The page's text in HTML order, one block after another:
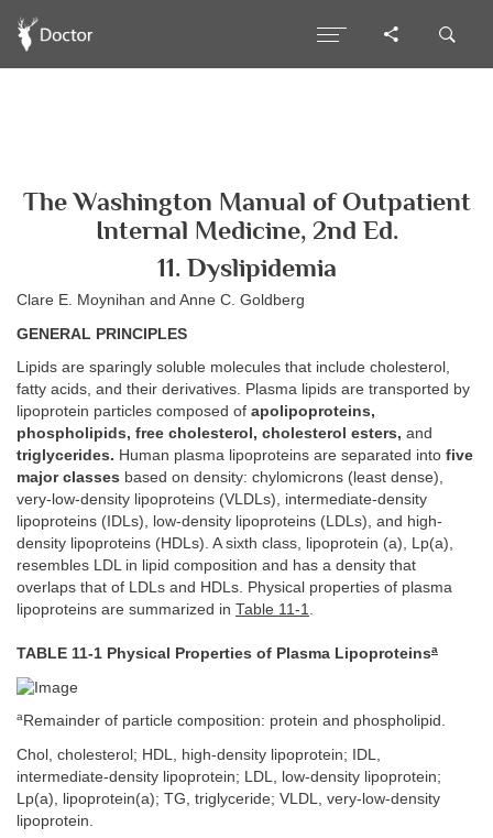
The Washington Manual of Outpatient
Internal Medicine, 2nd Ed.
11. Dyslipidemia
Clare E. Moynihan and Anne C. Goldberg
GENERAL PRINCIPLES
Lipids are sparingly soluble molecules that include cholesterol,
fatty acids, and their derivatives. Plasma lipids are transported by
lipoprotein particles composed of apolipoproteins,
phospholipids, free cholesterol, cholesterol esters, and
triglycerides. Human plasma lipoproteins are separated into five
major classes based on density: chylomicrons (least dense),
very-low-density lipoproteins (VLDLs), intermediate-density
lipoproteins (IDLs), low-density lipoproteins (LDLs), and high-
density lipoproteins (HDLs). A sixth class, lipoprotein (a), Lp(a),
resembles LDL in lipid composition and has a density that
overlaps that of LDLs and HDLs. Physical properties of plasma
lipoproteins are summarized in Table 11-1.
TABLE 11-1 Physical Properties of Plasma Lipoproteinsa
aRemainder of particle composition: protein and phospholipid.
Chol, cholesterol; HDL, high-density lipoprotein; IDL,
intermediate-density lipoprotein; LDL, low-density lipoprotein;
Lp(a), lipoprotein(a); TG, triglyceride; VLDL, very-low-density
lipoprotein.